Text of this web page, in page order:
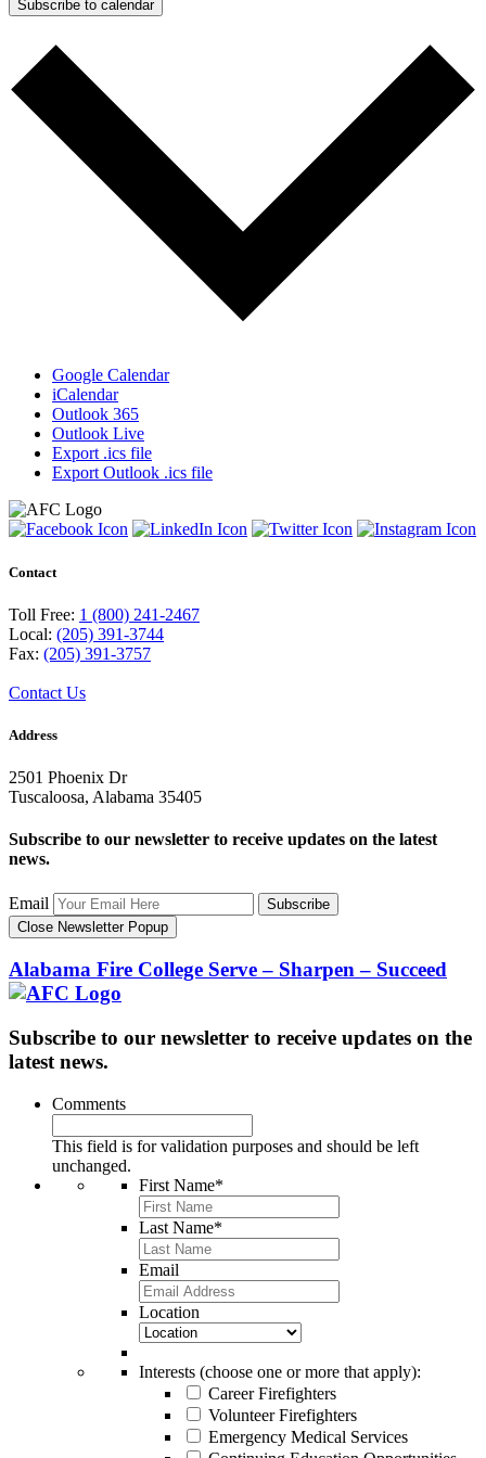
Subscribe to calendar
Google Calendar
iCalendar
Outlook 365
Outlook Live
Export .ics file
Export Outlook .ics file
Contact
Toll Free: 1 (800) 241-2467
Local: (205) 391-3744
Fax: (205) 391-3757
Contact Us
Address
2501 Phoenix Dr
Tuscaloosa, Alabama 35405
Subscribe to our newsletter to receive updates on the latest
news.
Email
Subscribe
Close Newsletter Popup
Alabama Fire College Serve – Sharpen – Succeed
Subscribe to our newsletter to receive updates on the
latest news.
Comments
This field is for validation purposes and should be left
unchanged.
First Name*
Last Name*
Email
Location
Interests (choose one or more that apply):
Career Firefighters
Volunteer Firefighters
Emergency Medical Services